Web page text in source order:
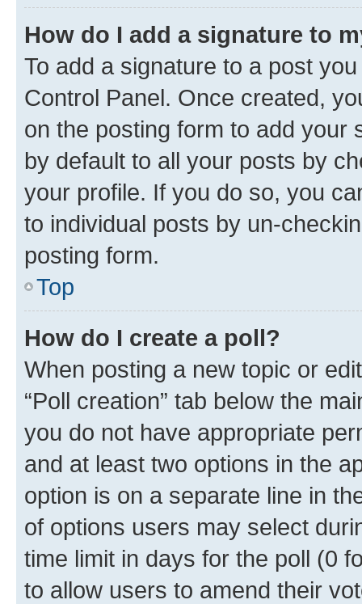
How do I add a signature to
To add a signature to a post
Control Panel. Once created,
on the posting form to add your
by default to all your posts by
your profile. If you do so, you
to individual posts by un-
posting form.
Top
How do I create a poll?
When posting a new topic or
“Poll creation” tab below the
you do not have appropriate
and at least two options in the
option is on a separate line in
of options users may select
time limit in days for the poll (0
to allow users to amend their